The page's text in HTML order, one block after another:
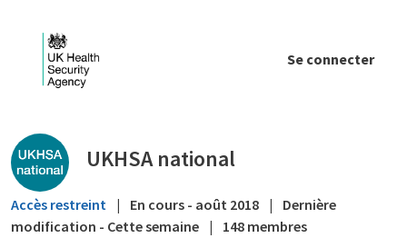
Se connecter
Public library - UKHSA national
UKHSA national
Accès restreint | En cours - août 2018 |
Dernière
modification - Cette semaine | 148 membres